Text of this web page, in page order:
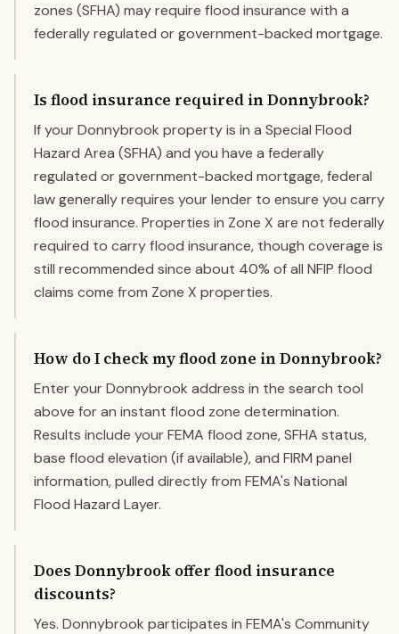
zones (SFHA) may require flood insurance with a
federally regulated or government-backed mortgage.
Is flood insurance required in Donnybrook?
If your Donnybrook property is in a Special Flood
Hazard Area (SFHA) and you have a federally
regulated or government-backed mortgage, federal
law generally requires your lender to ensure you carry
flood insurance. Properties in Zone X are not federally
required to carry flood insurance, though coverage is
still recommended since about 40% of all NFIP flood
claims come from Zone X properties.
How do I check my flood zone in Donnybrook?
Enter your Donnybrook address in the search tool
above for an instant flood zone determination.
Results include your FEMA flood zone, SFHA status,
base flood elevation (if available), and FIRM panel
information, pulled directly from FEMA's National
Flood Hazard Layer.
Does Donnybrook offer flood insurance
discounts?
Yes. Donnybrook participates in FEMA's Community